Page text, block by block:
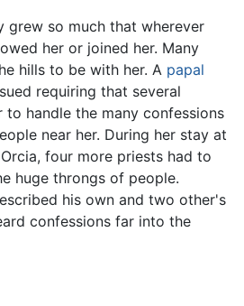
grew so much that wherever
her or joined her. Many
hills to be with her. A papal
requiring that several
handle the many confessions
near her. During her stay at
four more priests had to
huge throngs of people.
his own and two other's
confessions far into the